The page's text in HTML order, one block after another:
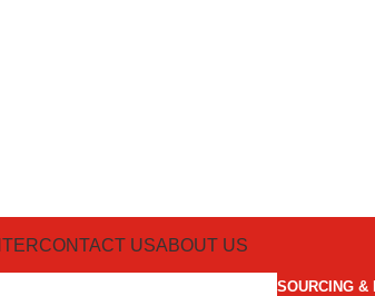
CONTACT USABOUT US
SOURCING &